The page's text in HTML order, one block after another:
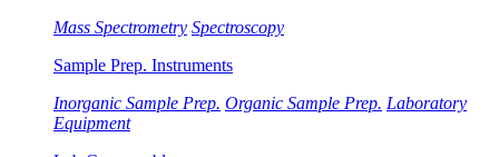
Mass Spectrometry Spectroscopy
Sample Prep. Instruments
Inorganic Sample Prep. Organic Sample Prep. Laboratory
Equipment